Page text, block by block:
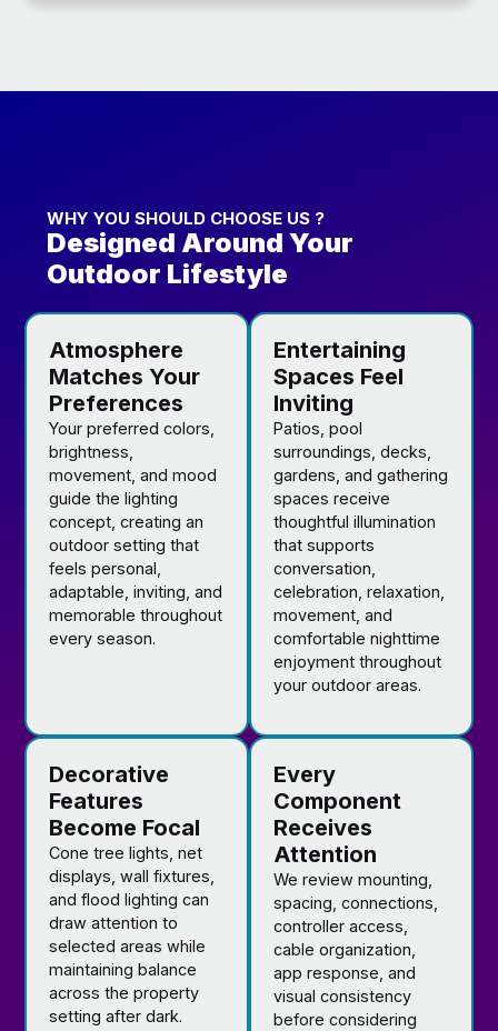
WHY YOU SHOULD CHOOSE US ?
Designed Around Your
Outdoor Lifestyle
Atmosphere
Matches Your
Preferences
Your preferred colors,
brightness,
movement, and mood
guide the lighting
concept, creating an
outdoor setting that
feels personal,
adaptable, inviting, and
memorable throughout
every season.
Entertaining
Spaces Feel
Inviting
Patios, pool
surroundings, decks,
gardens, and gathering
spaces receive
thoughtful illumination
that supports
conversation,
celebration, relaxation,
movement, and
comfortable nighttime
enjoyment throughout
your outdoor areas.
Decorative
Features
Become Focal
Cone tree lights, net
displays, wall fixtures,
and flood lighting can
draw attention to
selected areas while
maintaining balance
across the property
setting after dark.
Every
Component
Receives
Attention
We review mounting,
spacing, connections,
controller access,
cable organization,
app response, and
visual consistency
before considering